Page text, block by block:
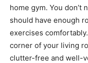
home gym. You don’t
should have enough
exercises
corner of your living
clutter-free and well-